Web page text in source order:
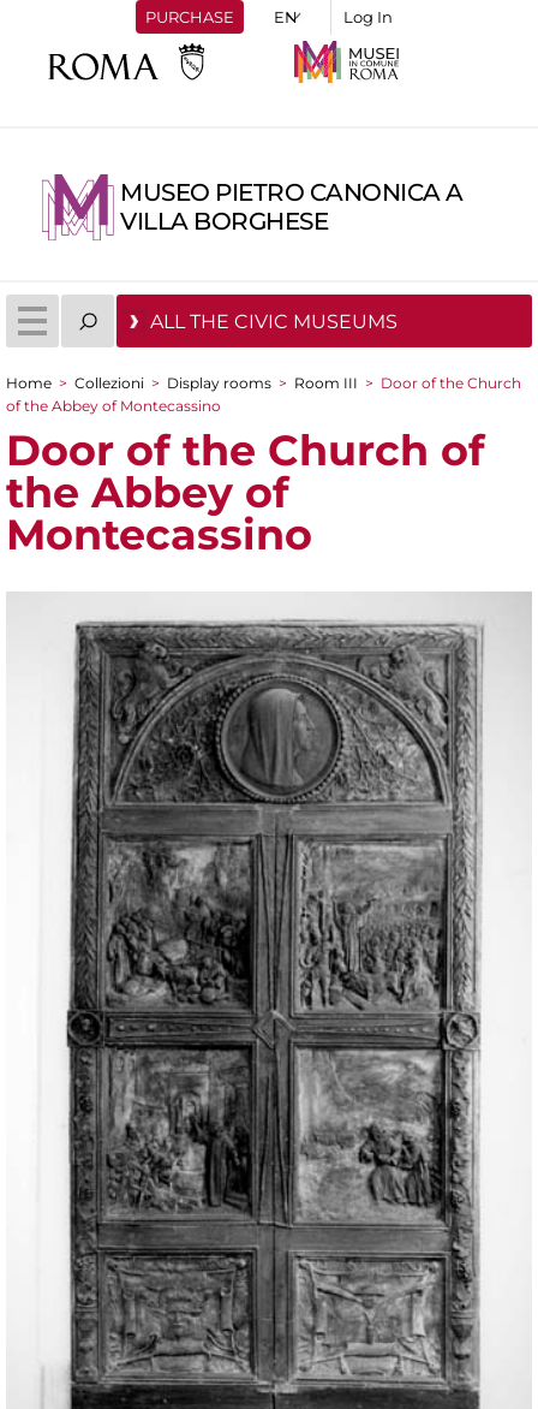
PURCHASE Log In
MUSEO PIETRO CANONICA A
VILLA BORGHESE
ALL THE CIVIC MUSEUMS
You are here
Home > Collezioni > Display rooms > Room III > Door of the Church
of the Abbey of Montecassino
Door of the Church of
the Abbey of
Montecassino